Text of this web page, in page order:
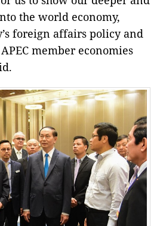
the world economy,
foreign affairs policy and
member economies